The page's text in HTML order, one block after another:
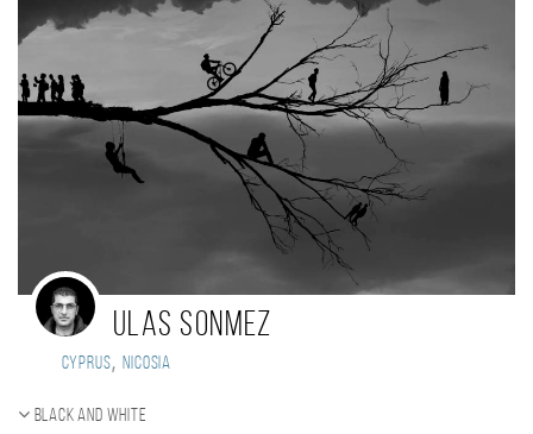
Ulas Sonmez
Cyprus, Nicosia
Black and white